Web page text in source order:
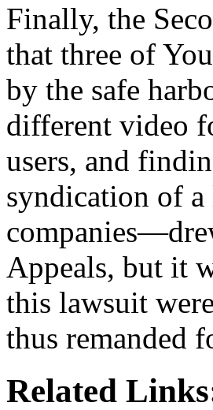
Finally, the
that three of
by the safe
different video
users, and
syndication of
Appeals, but it
this lawsuit
thus remanded
Related